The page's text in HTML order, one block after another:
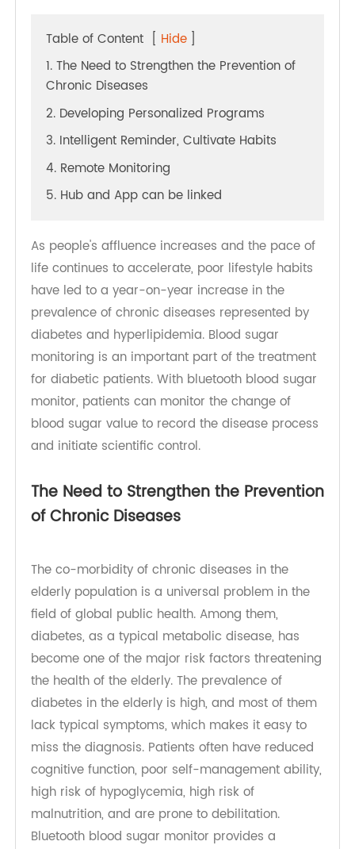
Table of Content[Hide ]
1. The Need to Strengthen the Prevention of
Chronic Diseases
2. Developing Personalized Programs
3. Intelligent Reminder, Cultivate Habits
4. Remote Monitoring
As people's affluence increases and the pace of
life continues to accelerate, poor lifestyle habits
have led to a year-on-year increase in the
prevalence of chronic diseases represented by
diabetes and hyperlipidemia. Blood sugar
monitoring is an important part of the treatment
for diabetic patients. With bluetooth blood sugar
monitor, patients can monitor the change of
and initiate scientific control.
of Chronic Diseases
The co-morbidity of chronic diseases in the
elderly population is a universal problem in the
field of global public health. Among them,
diabetes, as a typical metabolic disease, has
become one of the major risk factors threatening
the health of the elderly. The prevalence of
diabetes in the elderly is high, and most of them
lack typical symptoms, which makes it easy to
miss the diagnosis. Patients often have reduced
cognitive function, poor self-management ability,